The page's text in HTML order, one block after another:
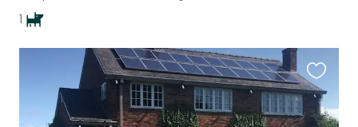
1
this
listing